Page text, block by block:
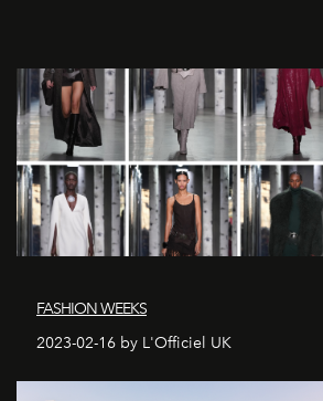
FASHION WEEKS
2023-02-16 by L'Officiel UK